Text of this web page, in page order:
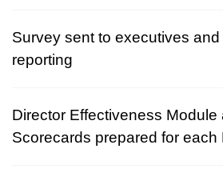
Survey sent to executives and
reporting
Director Effectiveness Module
Scorecards prepared for each